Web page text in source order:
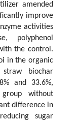
amended
improve
activities
polyphenol
the control.
in the organic
biochar
and 33.6%,
without
difference in
sugar